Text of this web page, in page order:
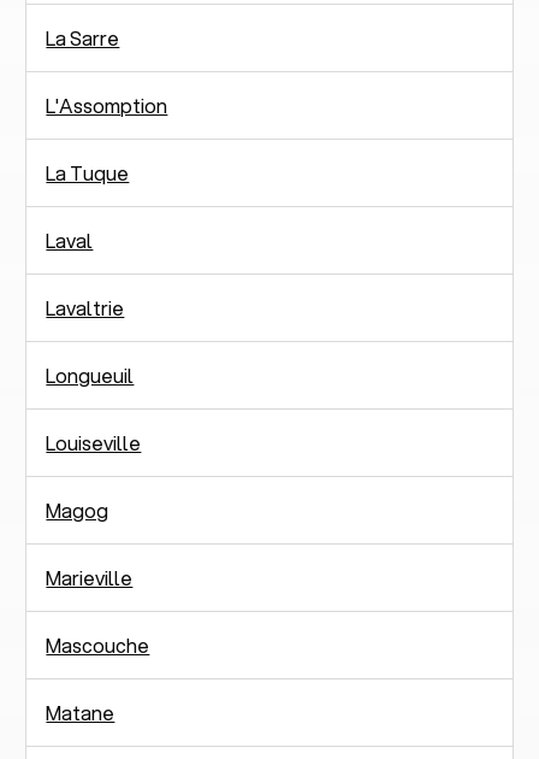
La Sarre
L'Assomption
La Tuque
Laval
Lavaltrie
Longueuil
Louiseville
Magog
Marieville
Mascouche
Matane